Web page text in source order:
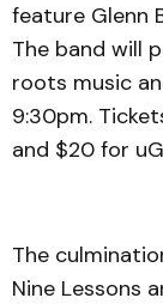
feature Glenn
The band will
roots music
9:30pm.
and $20 for
The
Nine Lessons